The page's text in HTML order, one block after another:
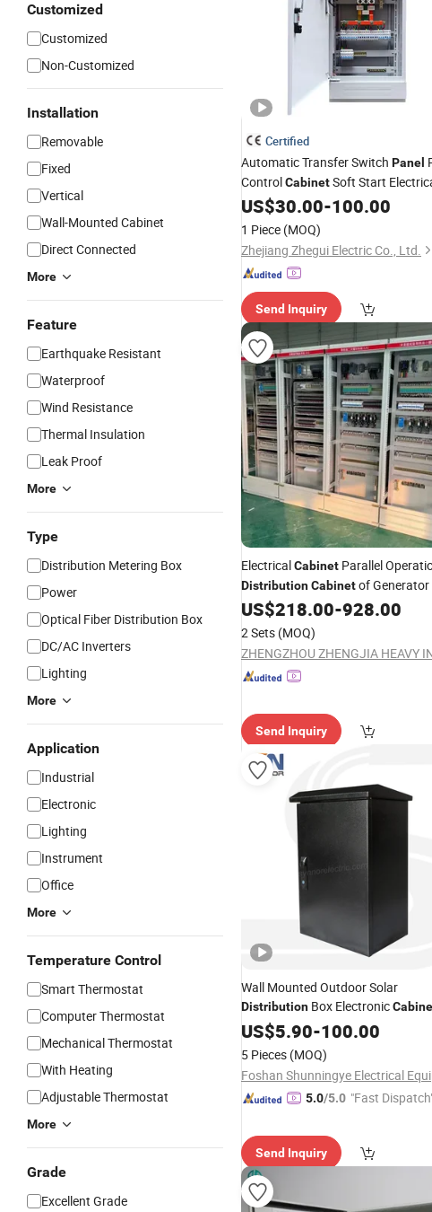
Customized
Customized
Non-Customized
Installation
Removable
Fixed
Vertical
Wall-Mounted Cabinet
Direct Connected
More
Feature
Earthquake Resistant
Waterproof
Wind Resistance
Thermal Insulation
Leak Proof
More
Type
Distribution Metering Box
Power
Optical Fiber Distribution Box
DC/AC Inverters
Lighting
More
Application
Industrial
Electronic
Lighting
Instrument
Office
More
Temperature Control
Smart Thermostat
Computer Thermostat
Mechanical Thermostat
With Heating
Adjustable Thermostat
More
Grade
Excellent Grade
Certified
Automatic Transfer Switch Panel
ControlCabinetSoft Start
ControlPanelBoard Power
Box
US$30.00-100.00
1 Piece (MOQ)
Zhejiang Zhegui Electric Co., Ltd.
Send Inquiry
ElectricalCabinet Parallel
DistributionCabinetof Generator
Synchronization Generator Control
US$218.00-928.00
2 Sets (MOQ)
Send Inquiry
Wall Mounted Outdoor Solar
Distribution Box Electronic
Featuring Electrical Control
US$5.90-100.00
5 Pieces (MOQ)
5.0/5.0 "Fast
Send Inquiry